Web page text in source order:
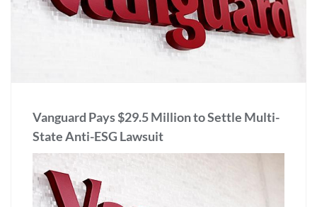
Vanguard Pays $29.5 Million to Settle Multi-
State Anti-ESG Lawsuit